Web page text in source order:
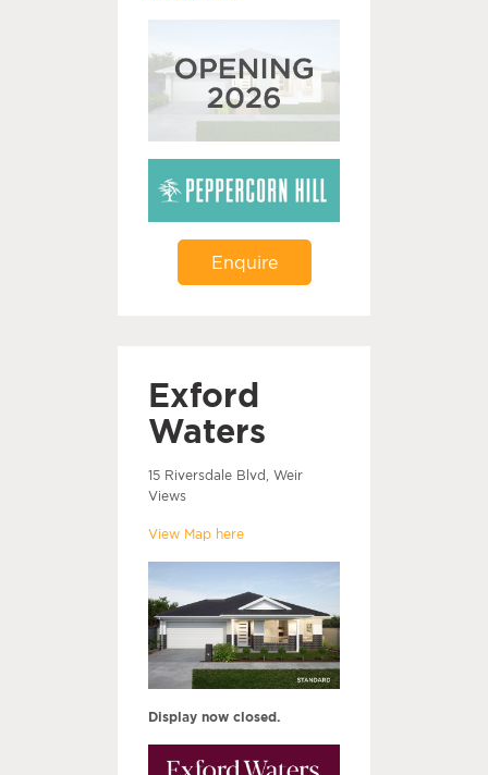
Enquire
Exford
Waters
15 Riversdale Blvd, Weir
Views
View Map here
Display now closed.